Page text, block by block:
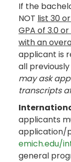
If the
NOT list 30
GPA of 3.0
with an
applicant is
all
may ask
transcripts
applicants
application/
emich.edu/
general